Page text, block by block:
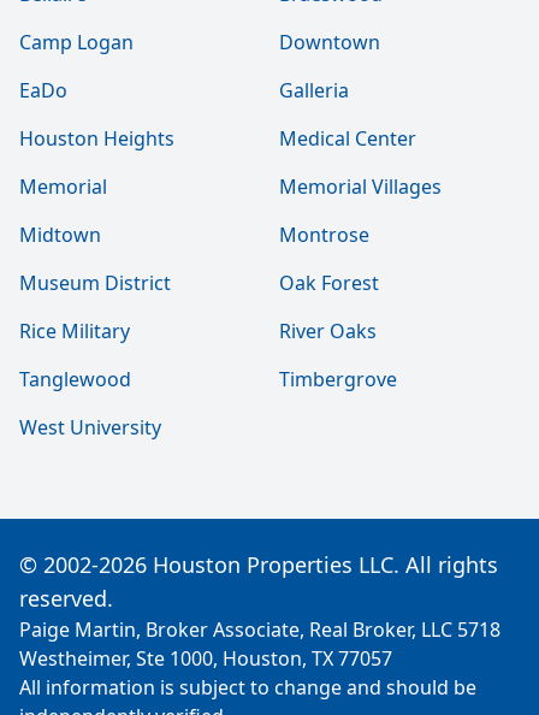
Camp Logan
Downtown
EaDo
Galleria
Houston Heights
Medical Center
Memorial
Memorial Villages
Midtown
Montrose
Museum District
Oak Forest
Rice Military
River Oaks
Tanglewood
Timbergrove
West University
© 2002-2026 Houston Properties LLC. All rights
reserved.
Paige Martin, Broker Associate, Real Broker, LLC 5718
Westheimer, Ste 1000, Houston, TX 77057
All information is subject to change and should be